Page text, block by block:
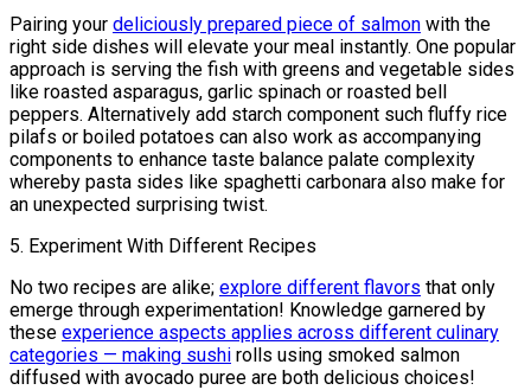
Pairing your deliciously prepared piece of salmon with the
right side dishes will elevate your meal instantly. One popular
approach is serving the fish with greens and vegetable sides
like roasted asparagus, garlic spinach or roasted bell
peppers. Alternatively add starch component such fluffy rice
pilafs or boiled potatoes can also work as accompanying
components to enhance taste balance palate complexity
whereby pasta sides like spaghetti carbonara also make for
an unexpected surprising twist.
5. Experiment With Different Recipes
No two recipes are alike; explore different flavors that only
emerge through experimentation! Knowledge garnered by
these experience aspects applies across different culinary
categories — making sushi rolls using smoked salmon
diffused with avocado puree are both delicious choices!